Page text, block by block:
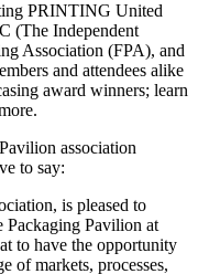
PRINTING United
(The Independent
Association (FPA), and
and attendees alike
award winners; learn
association
to say:
is pleased to
Packaging Pavilion at
to have the opportunity
of markets, processes,